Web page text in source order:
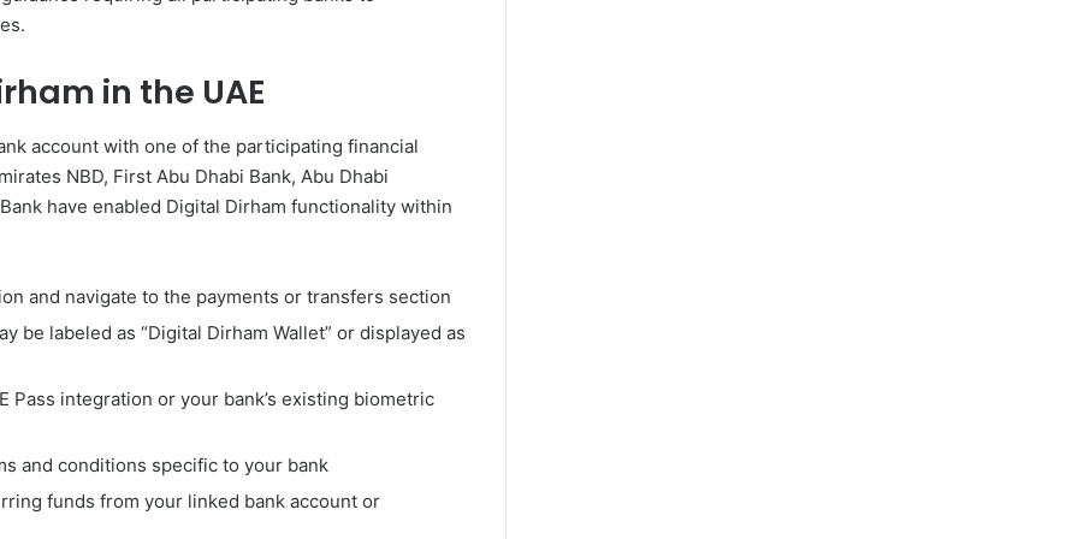
in the UAE
account with one of the participating financial
NBD, First Abu Dhabi Bank, Abu Dhabi
have enabled Digital Dirham functionality within
and navigate to the payments or transfers section
be labeled as “Digital Dirham Wallet” or displayed as
integration or your bank’s existing biometric
and conditions specific to your bank
funds from your linked bank account or